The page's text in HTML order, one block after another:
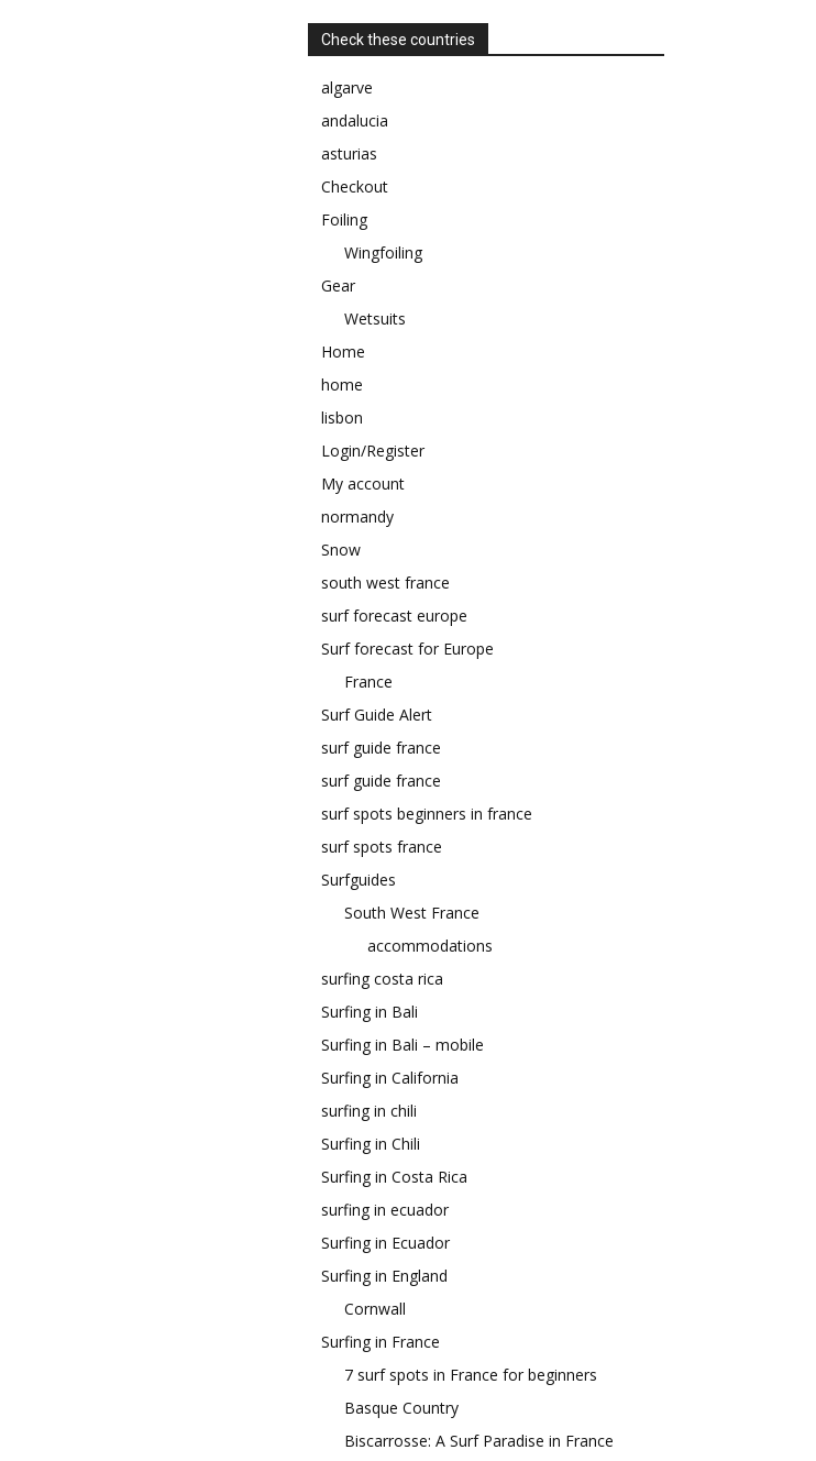
Check these countries
algarve
andalucia
asturias
Checkout
Foiling
Wingfoiling
Gear
Wetsuits
Home
home
lisbon
Login/Register
My account
normandy
Snow
south west france
surf forecast europe
Surf forecast for Europe
France
Surf Guide Alert
surf guide france
surf guide france
surf spots beginners in france
surf spots france
Surfguides
South West France
accommodations
surfing costa rica
Surfing in Bali
Surfing in Bali – mobile
Surfing in California
surfing in chili
Surfing in Chili
Surfing in Costa Rica
surfing in ecuador
Surfing in Ecuador
Surfing in England
Cornwall
Surfing in France
7 surf spots in France for beginners
Basque Country
Biscarrosse: A Surf Paradise in France